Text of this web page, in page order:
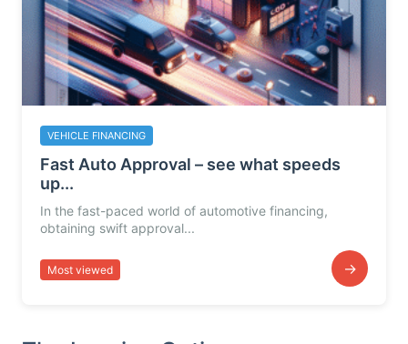
VEHICLE FINANCING
Fast Auto Approval – see what speeds
up...
In the fast-paced world of automotive financing,
obtaining swift approval...
Most viewed →